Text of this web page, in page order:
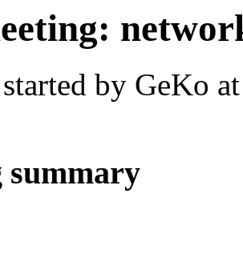
by GeKo
summary